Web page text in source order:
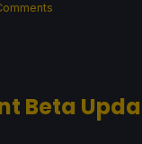
Beta